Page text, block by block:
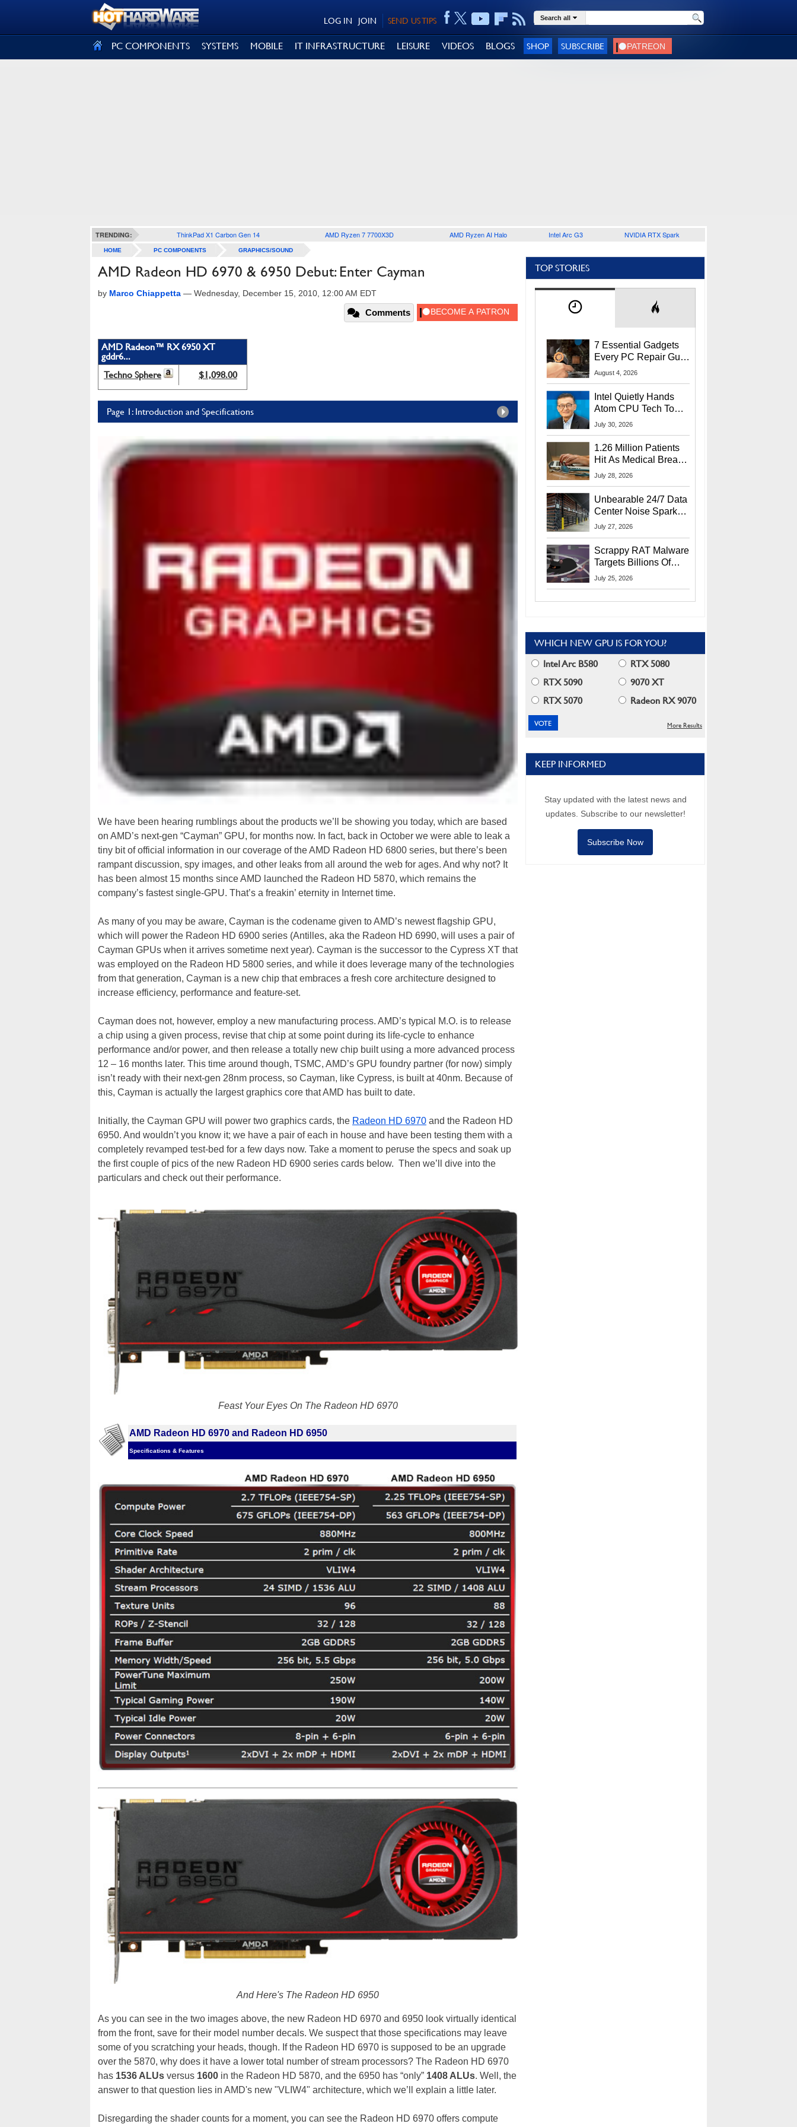
SEND US TIPS
JOIN
LOG IN Search all
PC COMPONENTS SYSTEMS MOBILE IT INFRASTRUCTURE LEISURE VIDEOS BLOGS SHOP SUBSCRIBE
TRENDING: ThinkPad X1 Carbon Gen 14 AMD Ryzen 7 7700X3D AMD Ryzen AI Halo Intel Arc G3 NVIDIA RTX Spark
HOME PC COMPONENTS GRAPHICS/SOUND
AMD Radeon HD 6970 & 6950 Debut: Enter Cayman
by Marco Chiappetta — Wednesday, December 15, 2010, 12:00 AM EDT
Comments
AMD Radeon™ RX 6950 XT
gddr6...
Techno Sphere
$1,098.00
Page 1: Introduction and Specifications
We have been hearing rumblings about the products we’ll be showing you today, which are based
on AMD’s next-gen “Cayman” GPU, for months now. In fact, back in October we were able to leak a
tiny bit of official information in our coverage of the AMD Radeon HD 6800 series, but there’s been
rampant discussion, spy images, and other leaks from all around the web for ages. And why not? It
has been almost 15 months since AMD launched the Radeon HD 5870, which remains the
company’s fastest single-GPU. That’s a freakin’ eternity in Internet time.
As many of you may be aware, Cayman is the codename given to AMD’s newest flagship GPU,
which will power the Radeon HD 6900 series (Antilles, aka the Radeon HD 6990, will uses a pair of
Cayman GPUs when it arrives sometime next year). Cayman is the successor to the Cypress XT that
was employed on the Radeon HD 5800 series, and while it does leverage many of the technologies
from that generation, Cayman is a new chip that embraces a fresh core architecture designed to
increase efficiency, performance and feature-set.
Cayman does not, however, employ a new manufacturing process. AMD’s typical M.O. is to release
a chip using a given process, revise that chip at some point during its life-cycle to enhance
performance and/or power, and then release a totally new chip built using a more advanced process
12 – 16 months later. This time around though, TSMC, AMD’s GPU foundry partner (for now) simply
isn’t ready with their next-gen 28nm process, so Cayman, like Cypress, is built at 40nm. Because of
this, Cayman is actually the largest graphics core that AMD has built to date.
Initially, the Cayman GPU will power two graphics cards, the Radeon HD 6970 and the Radeon HD
6950. And wouldn’t you know it; we have a pair of each in house and have been testing them with a
completely revamped test-bed for a few days now. Take a moment to peruse the specs and soak up
the first couple of pics of the new Radeon HD 6900 series cards below. Then we’ll dive into the
particulars and check out their performance.
Feast Your Eyes On The Radeon HD 6970
AMD Radeon HD 6970 and Radeon HD 6950
Specifications & Features
And Here's The Radeon HD 6950
As you can see in the two images above, the new Radeon HD 6970 and 6950 look virtually identical
from the front, save for their model number decals. We suspect that those specifications may leave
some of you scratching your heads, though. If the Radeon HD 6970 is supposed to be an upgrade
over the 5870, why does it have a lower total number of stream processors? The Radeon HD 6970
has 1536 ALUs versus 1600 in the Radeon HD 5870, and the 6950 has “only” 1408 ALUs. Well, the
answer to that question lies in AMD's new "VLIW4" architecture, which we’ll explain a little later.
Disregarding the shader counts for a moment, you can see the Radeon HD 6970 offers compute
TOP STORIES
7 Essential Gadgets
Every PC Repair Guru
Should Own
August 4, 2026
Intel Quietly Hands
Atom CPU Tech To
Startup Linked To
July 30, 2026
1.26 Million Patients
Hit As Medical Breach
Exposes Social
July 28, 2026
Unbearable 24/7 Data
Center Noise Sparks
Lawsuit From Furious
July 27, 2026
Scrappy RAT Malware
Targets Billions Of
Chrome And Edge
July 25, 2026
WHICH NEW GPU IS FOR YOU?
Intel Arc B580
RTX 5080
RTX 5090
9070 XT
RTX 5070
Radeon RX 9070
More Results
KEEP INFORMED
Stay updated with the latest news and
updates. Subscribe to our newsletter!
Subscribe Now